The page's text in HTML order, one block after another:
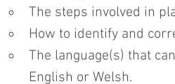
The steps involved in
How to identify and
The language(s) that
English or Welsh.